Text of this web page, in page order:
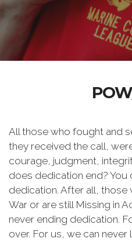
All those who fought and
they received the call,
courage, judgment,
does dedication end? You
dedication. After all, those
War or are still Missing in
never ending dedication.
over. For us, we can